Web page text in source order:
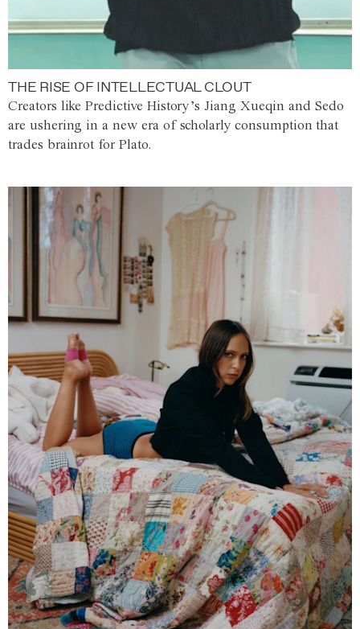
THE RISE OF INTELLECTUAL CLOUT
Creators like Predictive History’s Jiang Xueqin and Sedo
are ushering in a new era of scholarly consumption that
trades brainrot for Plato.